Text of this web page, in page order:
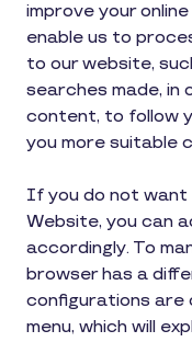
improve your
enable us to
to our website,
searches made, in
content, to follow
you more suitable
If you do not want
Website, you can
accordingly. To
browser has a
configurations are
menu, which will